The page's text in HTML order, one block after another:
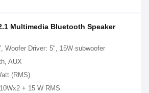
Multimedia Bluetooth Speaker
Woofer Driver: 5", 15W subwoofer
AUX
(RMS)
+ 15 W RMS